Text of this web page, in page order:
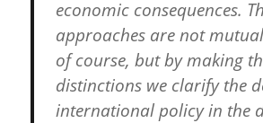
economic consequences.
approaches are not
of course, but by making
distinctions we clarify the
international policy in the